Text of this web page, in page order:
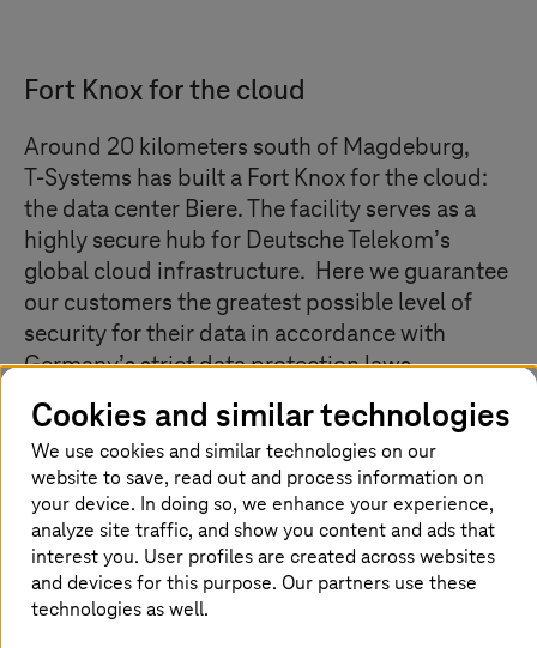
Fort Knox for the cloud
Around 20 kilometers south of Magdeburg,
T-Systems has built a Fort Knox for the cloud:
the data center Biere. The facility serves as a
highly secure hub for Deutsche Telekom’s
global cloud infrastructure. Here we guarantee
our customers the greatest possible level of
security for their data in accordance with
Germany’s strict data protection laws.
Companies of all sizes benefit from our IT
services: large multinational customers, for
example, use our private cloud solutions. For
small and medium-sized companies, we
operate public cloud services such as the Open
Telekom Cloud. Whatever the service, we
always maintain the highest standards with
regard to the availability, quality, and
Cookies and similar technologies
We use cookies and similar technologies on our
website to save, read out and process information on
your device. In doing so, we enhance your experience,
analyze site traffic, and show you content and ads that
interest you. User profiles are created across websites
and devices for this purpose. Our partners use these
technologies as well.